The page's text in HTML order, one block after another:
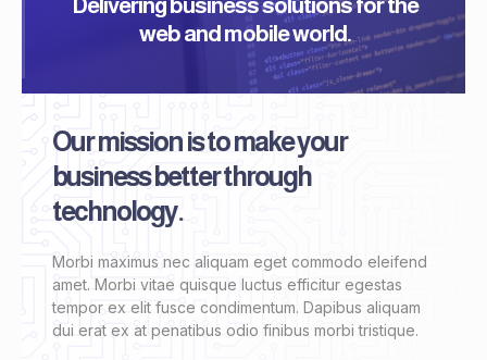
web and mobile world.
Our mission is to make your
business better through
technology.
Morbi maximus nec aliquam eget commodo eleifend
amet. Morbi vitae quisque luctus efficitur egestas
tempor ex elit fusce condimentum. Dapibus aliquam
dui erat ex at penatibus odio finibus morbi tristique.